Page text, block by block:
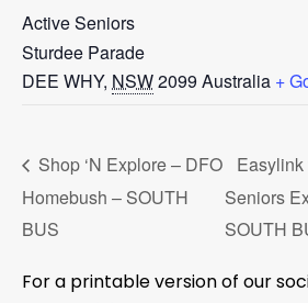
Active Seniors
Sturdee Parade
DEE WHY, NSW2099 Australia +
Shop ‘N Explore – DFO
Homebush – SOUTH
BUS
Seniors
SOUTH
For a printable version of our